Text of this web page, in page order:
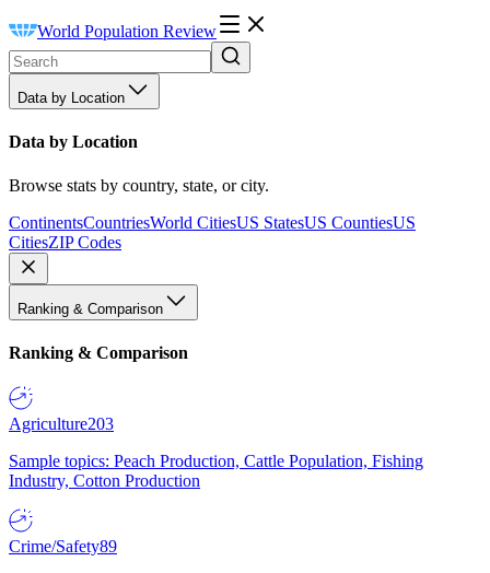
World Population Review
Data by Location
Data by Location
Browse stats by country, state, or city.
ContinentsCountriesWorld CitiesUS StatesUS CountiesUS
CitiesZIP Codes
Ranking & Comparison
Ranking & Comparison
Agriculture203
Sample topics: Peach Production, Cattle Population, Fishing
Industry, Cotton Production
Crime/Safety89